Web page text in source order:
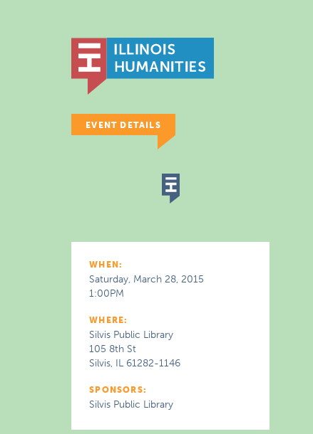
EVENT DETAILS
WHEN:
Saturday, March 28, 2015
1:00PM
WHERE:
Silvis Public Library
105 8th St
Silvis, IL 61282-1146
SPONSORS:
Silvis Public Library